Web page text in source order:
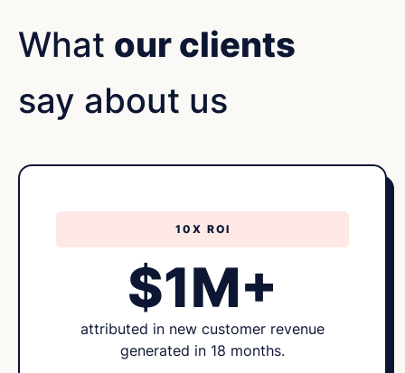
What our clients
say about us
10X ROI
$1M+
attributed in new customer revenue
generated in 18 months.